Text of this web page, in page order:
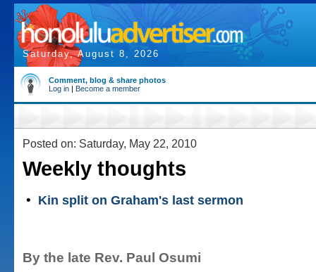
Saturday, August 8, 2026
Comment, blog & share photos
Log in | Become a member
Posted on: Saturday, May 22, 2010
Weekly thoughts
• Kin split on Graham's last sermon
By the late Rev. Paul Osumi